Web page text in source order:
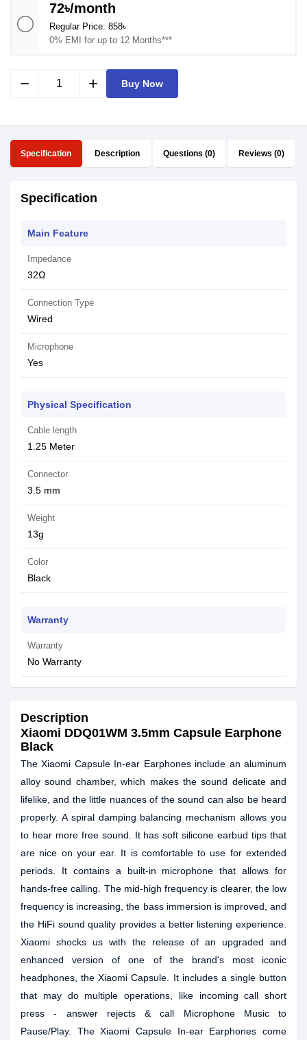
72৳/month
Regular Price: 858৳
0% EMI for up to 12 Months***
remove add Buy Now
Specification Description Questions (0) Reviews (0)
Specification
Main Feature
Impedance
32Ω
Connection Type
Wired
Microphone
Yes
Physical Specification
Cable length
1.25 Meter
Connector
3.5 mm
Weight
13g
Color
Black
Warranty
Warranty
No Warranty
Description
Xiaomi DDQ01WM 3.5mm Capsule Earphone
Black
The Xiaomi Capsule In-ear Earphones include an aluminum
alloy sound chamber, which makes the sound delicate and
lifelike, and the little nuances of the sound can also be heard
properly. A spiral damping balancing mechanism allows you
to hear more free sound. It has soft silicone earbud tips that
are nice on your ear. It is comfortable to use for extended
periods. It contains a built-in microphone that allows for
hands-free calling. The mid-high frequency is clearer, the low
frequency is increasing, the bass immersion is improved, and
the HiFi sound quality provides a better listening experience.
Xiaomi shocks us with the release of an upgraded and
enhanced version of one of the brand's most iconic
headphones, the Xiaomi Capsule. It includes a single button
that may do multiple operations, like incoming call short
press - answer rejects & call Microphone Music to
Pause/Play. The Xiaomi Capsule In-ear Earphones come